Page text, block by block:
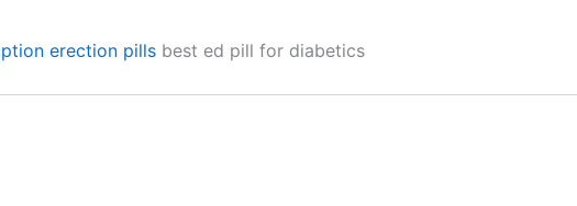
erection pills best ed pill for diabetics